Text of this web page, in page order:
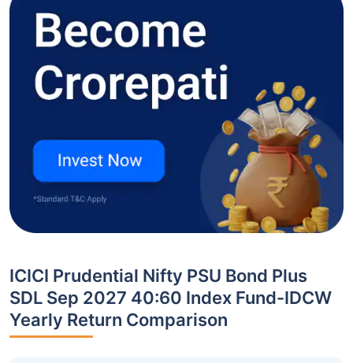
ICICI Prudential Nifty PSU Bond Plus
SDL Sep 2027 40:60 Index Fund-IDCW
Yearly Return Comparison